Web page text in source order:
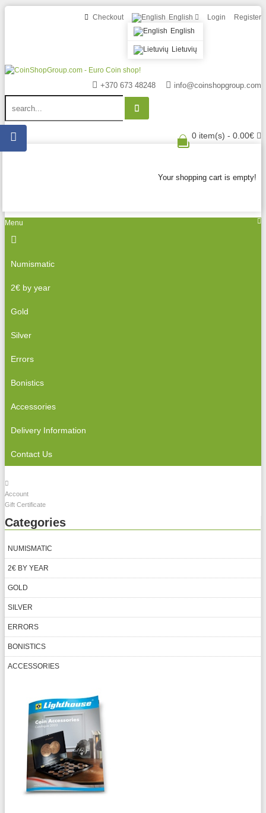
Login Register
Checkout
English
English
Lietuvių
+370 673 48248 info@coinshopgroup.com
0 item(s) - 0.00€
Your shopping cart is empty!
Menu
Numismatic
2€ by year
Gold
Silver
Errors
Bonistics
Accessories
Delivery Information
Contact Us
Account
Gift Certificate
Categories
NUMISMATIC
2€ BY YEAR
GOLD
SILVER
ERRORS
BONISTICS
ACCESSORIES